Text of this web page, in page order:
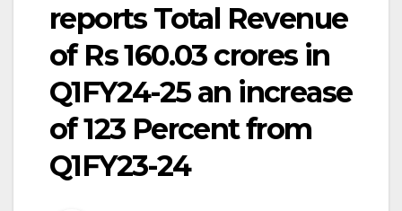
reports Total Revenue
of Rs 160.03 crores in
Q1FY24-25 an increase
of 123 Percent from
Q1FY23-24